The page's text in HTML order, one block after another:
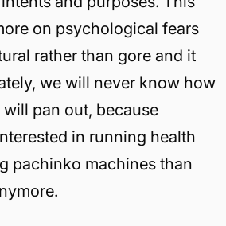
on psychological fears
rather than gore and it
we will never know how
will pan out, because
in running health
pachinko machines than